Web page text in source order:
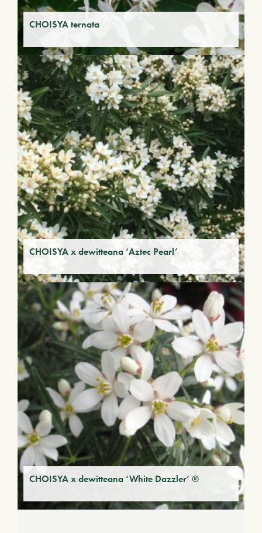
CHOISYA ternata
CHOISYA x dewitteana ‘Aztec Pearl’
CHOISYA x dewitteana ‘White Dazzler’ ®